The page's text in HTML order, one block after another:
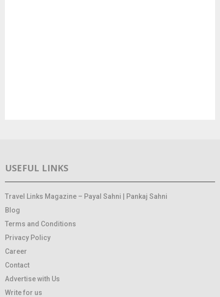
USEFUL LINKS
Travel Links Magazine – Payal Sahni | Pankaj Sahni
Blog
Terms and Conditions
Privacy Policy
Career
Contact
Advertise with Us
Write for us